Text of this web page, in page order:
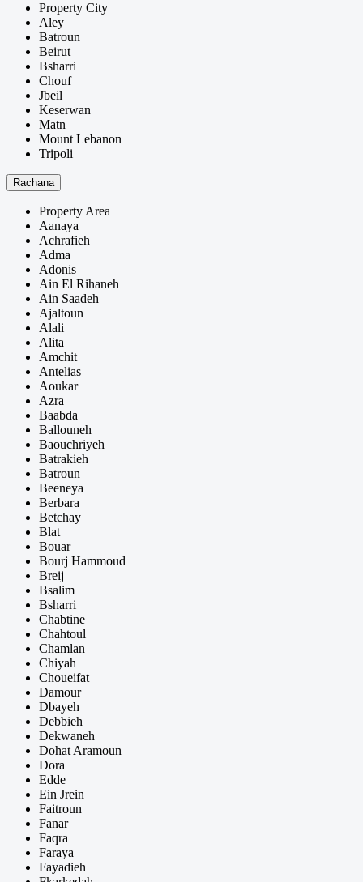
Property City
Aley
Batroun
Beirut
Bsharri
Chouf
Jbeil
Keserwan
Matn
Mount Lebanon
Tripoli
Rachana
Property Area
Aanaya
Achrafieh
Adma
Adonis
Ain El Rihaneh
Ain Saadeh
Ajaltoun
Alali
Alita
Amchit
Antelias
Aoukar
Azra
Baabda
Ballouneh
Baouchriyeh
Batrakieh
Batroun
Beeneya
Berbara
Betchay
Blat
Bouar
Bourj Hammoud
Breij
Bsalim
Bsharri
Chabtine
Chahtoul
Chamlan
Chiyah
Choueifat
Damour
Dbayeh
Debbieh
Dekwaneh
Dohat Aramoun
Dora
Edde
Ein Jrein
Faitroun
Fanar
Faqra
Faraya
Fayadieh